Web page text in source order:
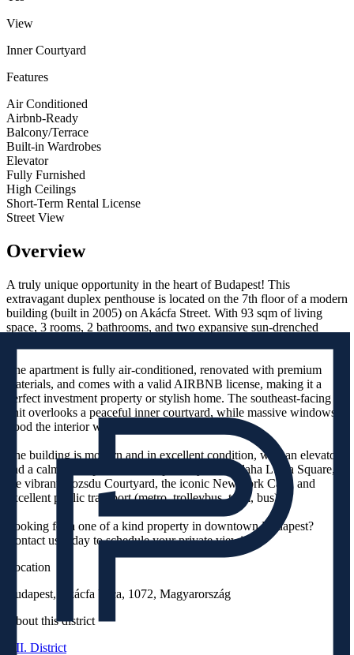
View
Inner Courtyard
Features
Air Conditioned
Airbnb-Ready
Balcony/Terrace
Built-in Wardrobes
Elevator
Fully Furnished
High Ceilings
Short-Term Rental License
Street View
Overview
A truly unique opportunity in the heart of Budapest! This
extravagant duplex penthouse is located on the 7th floor of a modern
building (built in 2005) on Akácfa Street. With 93 sqm of living
space, 3 rooms, 2 bathrooms, and two expansive sun-drenched
The apartment is fully air-conditioned, renovated with premium
materials, and comes with a valid AIRBNB license, making it a
perfect investment property or stylish home. The southeast-facing
unit overlooks a peaceful inner courtyard, while massive windows
flood the interior with natural light all day.
The building is modern and in excellent condition, with an elevator
and a calm atmosphere. Just steps away from Blaha Lujza Square,
the vibrant Gozsdu Courtyard, the iconic New York Café, and
excellent public transport (metro, trolleybus, tram, bus).
Looking for a one of a kind property in downtown Budapest?
Contact us today to schedule your private viewing!
Location
Budapest, Akácfa Utca, 1072, Magyarország
About this district
VII. District